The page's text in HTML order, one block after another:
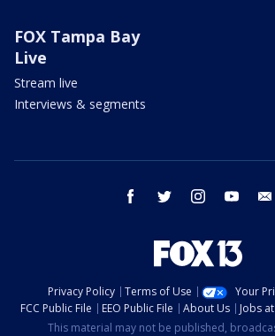
FOX Tampa Bay
Live
Stream live
Interviews & segments
facebook twitter instagram youtube
Privacy Policy Terms of Use
Your
FCC Public File
EEO Public File About Us Jobs
This material may not be published,